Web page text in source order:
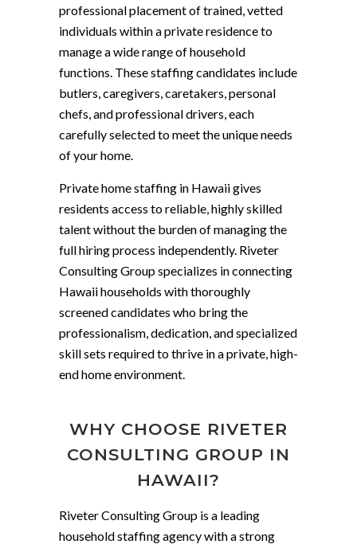
professional placement of trained, vetted
individuals within a private residence to
manage a wide range of household
functions. These staffing candidates include
butlers, caregivers, caretakers, personal
chefs, and professional drivers, each
carefully selected to meet the unique needs
of your home.
Private home staffing in Hawaii gives
residents access to reliable, highly skilled
talent without the burden of managing the
full hiring process independently. Riveter
Consulting Group specializes in connecting
Hawaii households with thoroughly
screened candidates who bring the
professionalism, dedication, and specialized
skill sets required to thrive in a private, high-
end home environment.
WHY CHOOSE RIVETER
CONSULTING GROUP IN
HAWAII?
Riveter Consulting Group is a leading
household staffing agency with a strong